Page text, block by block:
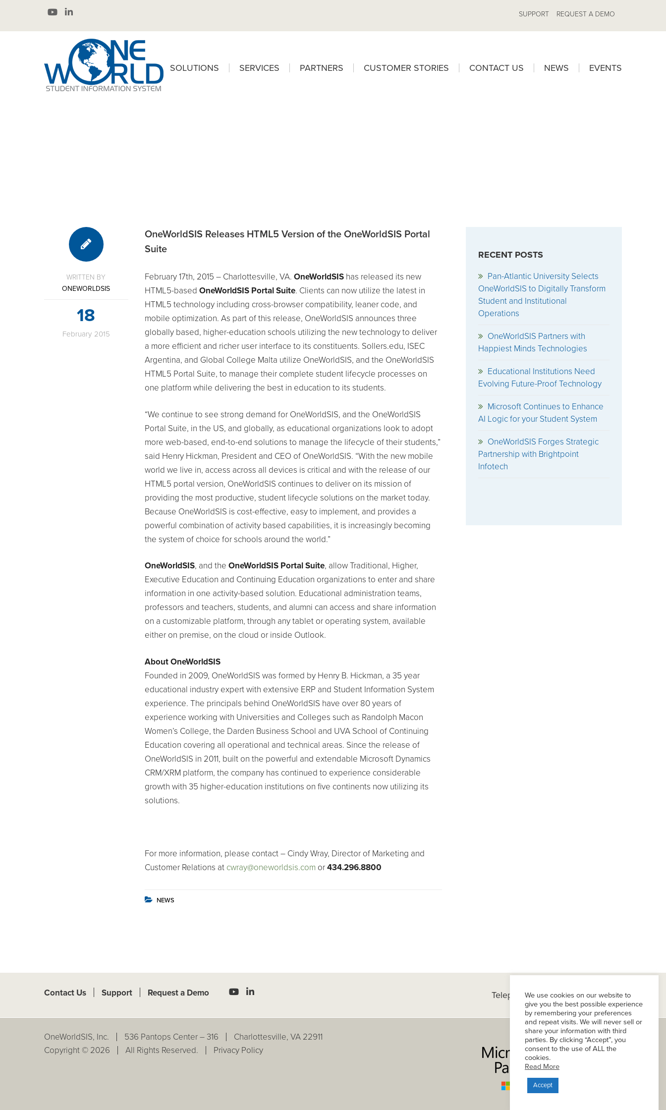
REQUEST A DEMO
SUPPORT
SOLUTIONS SERVICES PARTNERS CUSTOMER STORIES CONTACT US NEWS EVENTS
OneWorldSIS Releases HTML5 Version of the OneWorldSIS Portal
Suite
WRITTEN BY
ONEWORLDSIS
18
February 2015
February 17th, 2015 – Charlottesville, VA. OneWorldSIShas released its new
HTML5-based OneWorldSIS Portal Suite. Clients can now utilize the latest in
HTML5 technology including cross-browser compatibility, leaner code, and
mobile optimization. As part of this release, OneWorldSIS announces three
globally based, higher-education schools utilizing the new technology to deliver
a more efficient and richer user interface to its constituents. Sollers.edu, ISEC
Argentina, and Global College Malta utilize OneWorldSIS, and the OneWorldSIS
HTML5 Portal Suite, to manage their complete student lifecycle processes on
one platform while delivering the best in education to its students.
“We continue to see strong demand for OneWorldSIS, and the OneWorldSIS
Portal Suite, in the US, and globally, as educational organizations look to adopt
more web-based, end-to-end solutions to manage the lifecycle of their students,”
said Henry Hickman, President and CEO of OneWorldSIS. “With the new mobile
world we live in, access across all devices is critical and with the release of our
HTML5 portal version, OneWorldSIS continues to deliver on its mission of
providing the most productive, student lifecycle solutions on the market today.
Because OneWorldSIS is cost-effective, easy to implement, and provides a
powerful combination of activity based capabilities, it is increasingly becoming
the system of choice for schools around the world.”
OneWorldSIS, and the OneWorldSIS Portal Suite, allow Traditional, Higher,
Executive Education and Continuing Education organizations to enter and share
information in one activity-based solution. Educational administration teams,
professors and teachers, students, and alumni can access and share information
on a customizable platform, through any tablet or operating system, available
either on premise, on the cloud or inside Outlook.
About OneWorldSIS
Founded in 2009, OneWorldSIS was formed by Henry B. Hickman, a 35 year
educational industry expert with extensive ERP and Student Information System
experience. The principals behind OneWorldSIS have over 80 years of
experience working with Universities and Colleges such as Randolph Macon
Women’s College, the Darden Business School and UVA School of Continuing
Education covering all operational and technical areas. Since the release of
OneWorldSIS in 2011, built on the powerful and extendable Microsoft Dynamics
CRM/XRM platform, the company has continued to experience considerable
growth with 35 higher-education institutions on five continents now utilizing its
solutions.
For more information, please contact – Cindy Wray, Director of Marketing and
Customer Relations at cwray@oneworldsis.com or434.296.8800
NEWS
RECENT POSTS
Pan-Atlantic University Selects
OneWorldSIS to Digitally Transform
Student and Institutional
Operations
OneWorldSIS Partners with
Happiest Minds Technologies
Educational Institutions Need
Evolving Future-Proof Technology
Microsoft Continues to Enhance
AI Logic for your Student System
OneWorldSIS Forges Strategic
Partnership with Brightpoint
Infotech
Contact Us Support Request a Demo Telephone: (+1) 434-296-8800
OneWorldSIS, Inc. 536 Pantops Center – 316
Charlottesville, VA 22911
Copyright © 2026
All Rights Reserved. Privacy Policy
We use cookies on our website to
give you the best possible experience
by remembering your preferences
and repeat visits. We will never sell or
share your information with third
parties. By clicking “Accept”, you
consent to the use of ALL the
cookies.
Read More
Accept